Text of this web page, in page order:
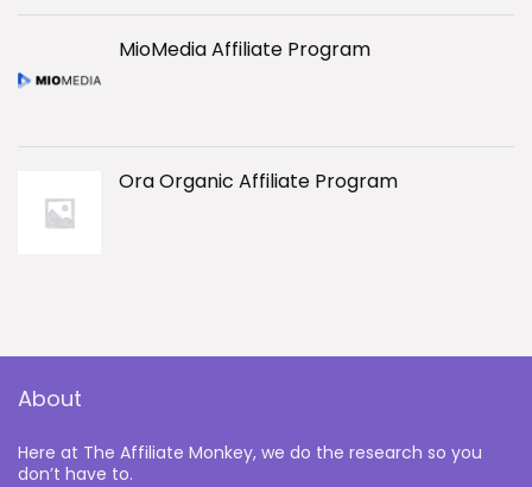
MioMedia Affiliate Program
Ora Organic Affiliate Program
About
Here at The Affiliate Monkey, we do the research so you
don’t have to.